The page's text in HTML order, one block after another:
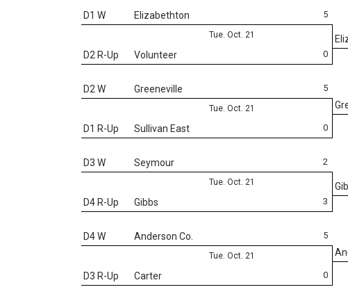
D1 W 5
Elizabethton
Tue. Oct. 21
D2 R-Up 0
Volunteer
D2 W 5
Greeneville
Tue. Oct. 21
D1 R-Up 0
Sullivan East
D3 W 2
Seymour
Tue. Oct. 21
D4 R-Up 3
Gibbs
D4 W 5
Anderson Co.
Tue. Oct. 21
D3 R-Up 0
Carter